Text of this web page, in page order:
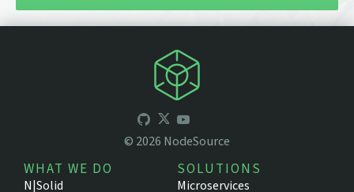
© 2026 NodeSource
WHAT WE DO
N|Solid
SOLUTIONS
Microservices